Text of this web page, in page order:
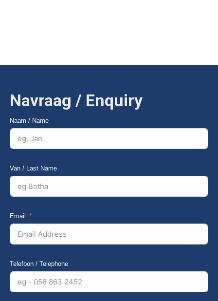
Navraag / Enquiry
Naam / Name
Van / Last Name
Email
Telefoon / Telephone